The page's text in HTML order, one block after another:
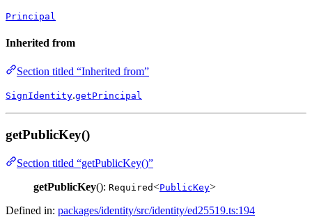
Principal
Inherited from
Section titled “Inherited from”
SignIdentity.getPrincipal
getPublicKey()
Section titled “getPublicKey()”
getPublicKey(): Required<PublicKey>
Defined in: packages/identity/src/identity/ed25519.ts:194